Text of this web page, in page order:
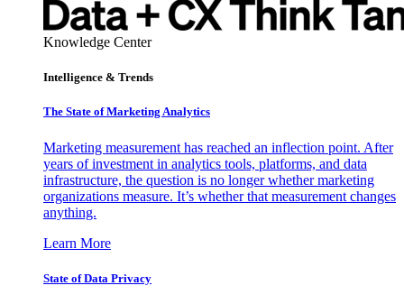
Knowledge Center
Intelligence & Trends
The State of Marketing Analytics
Marketing measurement has reached an inflection point. After
years of investment in analytics tools, platforms, and data
infrastructure, the question is no longer whether marketing
organizations measure. It’s whether that measurement changes
anything.
Learn More
State of Data Privacy